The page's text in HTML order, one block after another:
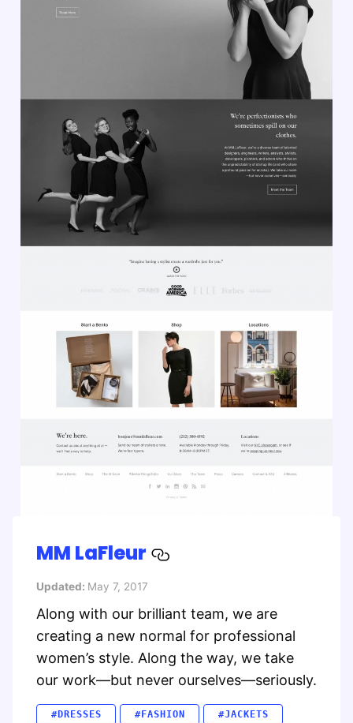
MM LaFleur
Updated: May 7, 2017
Along with our brilliant team, we are
creating a new normal for professional
women’s style. Along the way, we take
our work—but never ourselves—seriously.
#DRESSES #FASHION #JACKETS